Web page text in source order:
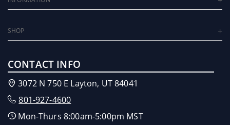
SHOP
CONTACT INFO
3072 N 750 E Layton, UT 84041
801-927-4600
Mon-Thurs 8:00am-5:00pm MST